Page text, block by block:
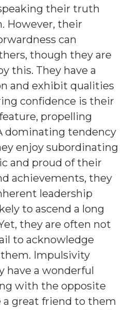
their truth
However, their
can
though they are
this. They have a
and exhibit qualities
confidence is their
propelling
dominating tendency
enjoy subordinating
and proud of their
achievements, they
leadership
to ascend a long
they are often not
to acknowledge
Impulsivity
have a wonderful
with the opposite
a great friend to them